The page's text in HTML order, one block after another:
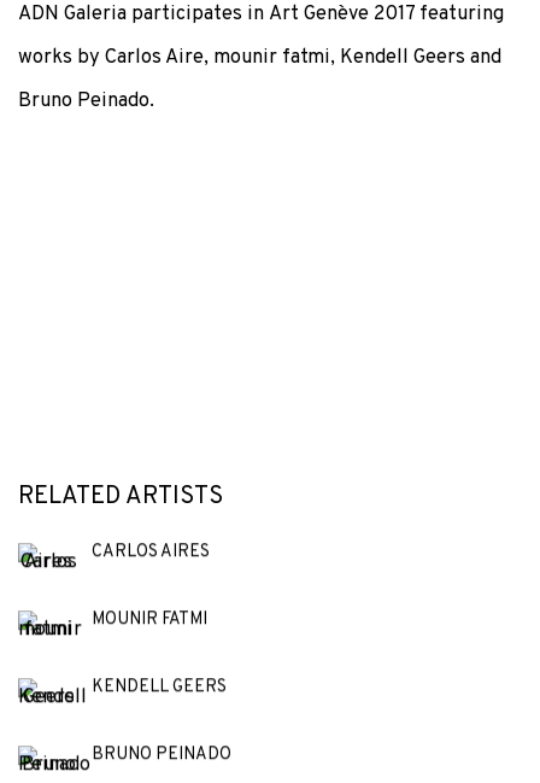
ADN Galeria participates in Art Genève 2017 featuring
works by Carlos Aire, mounir fatmi, Kendell Geers and
Bruno Peinado.
RELATED ARTISTS
CARLOS AIRES
MOUNIR FATMI
KENDELL GEERS
BRUNO PEINADO